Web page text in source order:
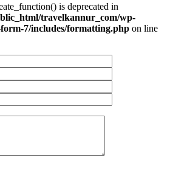
is deprecated in
travelkannur_com/wp-
7/includes/formatting.php on line